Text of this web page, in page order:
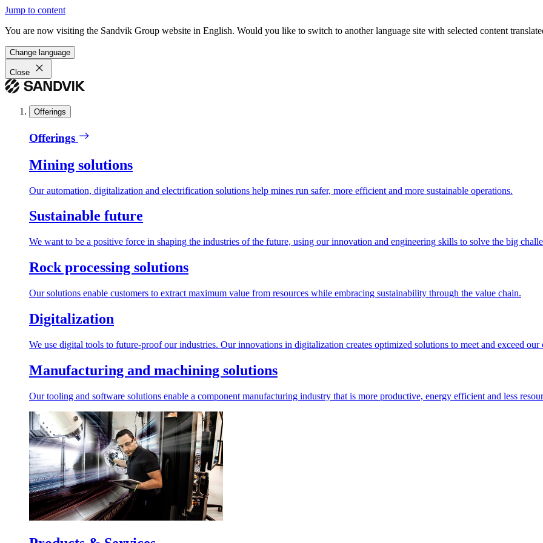
Jump to content
You are now visiting the Sandvik Group website in English. Would you like to switch to another language site with selected content
Change language
Close
Offerings
Offerings
Mining solutions
Our automation, digitalization and electrification solutions help mines run safer, more efficient and more sustainable operations.
Sustainable future
We want to be a positive force in shaping the industries of the future, using our innovation and engineering skills to solve the big
Rock processing solutions
Our solutions enable customers to extract maximum value from resources while embracing sustainability through the value chain.
Digitalization
We use digital tools to future-proof our industries. Our innovations in digitalization creates optimized solutions to meet and exceed our
Manufacturing and machining solutions
Our tooling and software solutions enable a component manufacturing industry that is more productive, energy efficient and less